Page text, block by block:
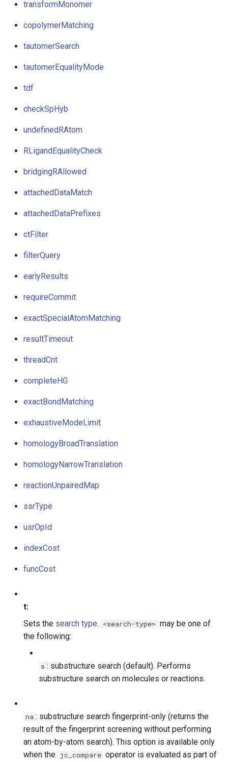
transformMonomer
copolymerMatching
tautomerSearch
tautomerEqualityMode
tdf
checkSpHyb
undefinedRAtom
RLigandEqualityCheck
bridgingRAllowed
attachedDataMatch
attachedDataPrefixes
ctFilter
filterQuery
earlyResults
requireCommit
exactSpecialAtomMatching
resultTimeout
threadCnt
completeHG
exactBondMatching
exhaustiveModeLimit
homologyBroadTranslation
homologyNarrowTranslation
reactionUnpairedMap
ssrType
usrOpId
indexCost
funcCost
t:
Sets the search type. <search-type> may be one of
the following:
s : substructure search (default). Performs
substructure search on molecules or reactions.
na : substructure search fingerprint-only (returns the
result of the fingerprint screening without performing
an atom-by-atom search). This option is available only
when the jc_compare operator is evaluated as part of